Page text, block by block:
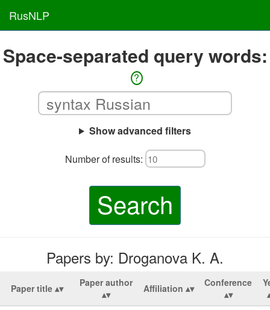
RusNLP
Space-separated query words:
?
Show advanced filters
Number of results:
Search
Papers by: Droganova K. A.
Paper title Paper author Affiliation Conference